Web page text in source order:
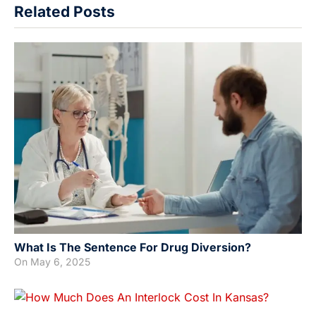
Related Posts
What Is The Sentence For Drug Diversion?
On May 6, 2025